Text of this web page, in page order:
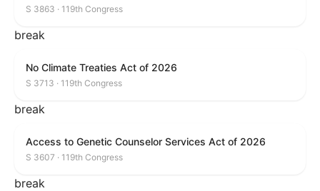
S 3863 · 119th Congress
break
No Climate Treaties Act of 2026
S 3713 · 119th Congress
break
Access to Genetic Counselor Services Act of 2026
S 3607 · 119th Congress
break